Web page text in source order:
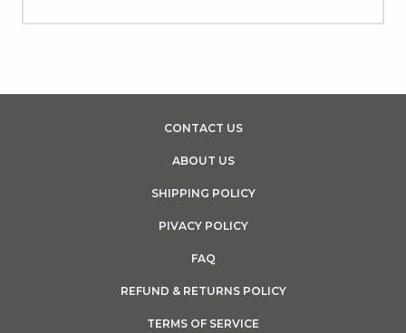
CONTACT US
ABOUT US
SHIPPING POLICY
PIVACY POLICY
FAQ
REFUND & RETURNS POLICY
TERMS OF SERVICE